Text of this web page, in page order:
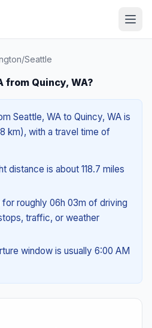
/Seattle
from Quincy, WA?
Seattle, WA to Quincy, WA is
km), with a travel time of
distance is about 118.7 miles
for roughly 06h 03m of driving
traffic, or weather
window is usually 6:00 AM